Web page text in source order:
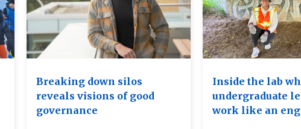
Breaking down silos
reveals visions of good
governance
Inside the lab
undergraduate
work like an